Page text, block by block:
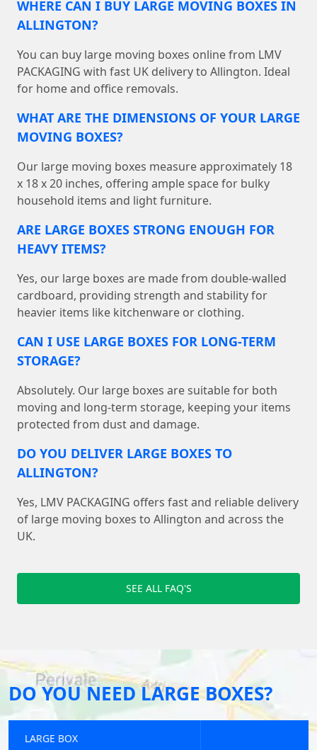
WHERE CAN I BUY LARGE MOVING BOXES IN
ALLINGTON?
You can buy large moving boxes online from LMV
PACKAGING with fast UK delivery to Allington. Ideal
for home and office removals.
WHAT ARE THE DIMENSIONS OF YOUR LARGE
MOVING BOXES?
Our large moving boxes measure approximately 18
x 18 x 20 inches, offering ample space for bulky
household items and light furniture.
ARE LARGE BOXES STRONG ENOUGH FOR
HEAVY ITEMS?
Yes, our large boxes are made from double-walled
cardboard, providing strength and stability for
heavier items like kitchenware or clothing.
CAN I USE LARGE BOXES FOR LONG-TERM
STORAGE?
Absolutely. Our large boxes are suitable for both
moving and long-term storage, keeping your items
protected from dust and damage.
DO YOU DELIVER LARGE BOXES TO
ALLINGTON?
Yes, LMV PACKAGING offers fast and reliable delivery
of large moving boxes to Allington and across the
UK.
SEE ALL FAQ'S
DO YOU NEED LARGE BOXES?